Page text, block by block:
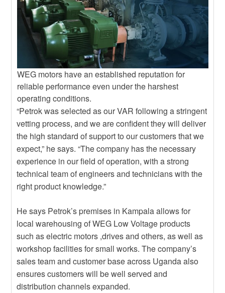
WEG motors have an established reputation for
reliable performance even under the harshest
operating conditions.
“Petrok was selected as our VAR following a stringent
vetting process, and we are confident they will deliver
the high standard of support to our customers that we
expect,” he says. “The company has the necessary
experience in our field of operation, with a strong
technical team of engineers and technicians with the
right product knowledge.”
He says Petrok’s premises in Kampala allows for
local warehousing of WEG Low Voltage products
such as electric motors ,drives and others, as well as
workshop facilities for small works. The company’s
sales team and customer base across Uganda also
ensures customers will be well served and
distribution channels expanded.